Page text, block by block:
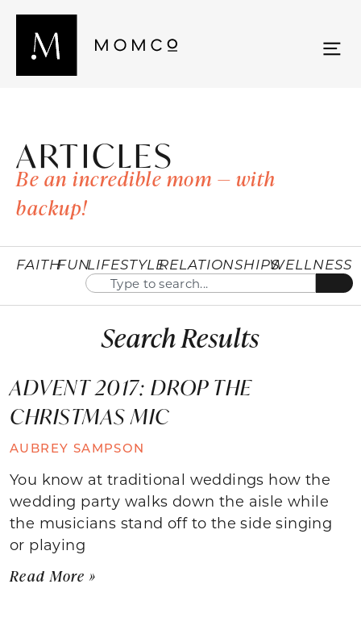
ARTICLES
Be an incredible mom — with
backup!
FAITHFUNLIFESTYLERELATIONSHIPSWELLNESS
Search Results
ADVENT 2017: DROP THE
CHRISTMAS MIC
AUBREY SAMPSON
You know at traditional weddings how the
wedding party walks down the aisle while
the musicians stand off to the side singing
or playing
Read More »